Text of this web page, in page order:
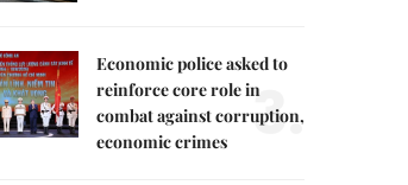
Economic police asked to
reinforce core role in
combat against corruption,
economic crimes
3.